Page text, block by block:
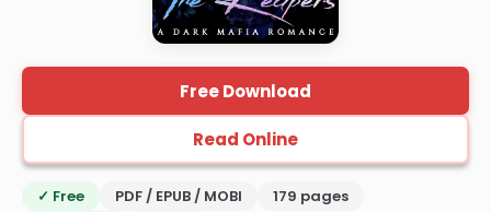
Free Download
Read Online
✓ Free PDF / EPUB / MOBI
179 pages